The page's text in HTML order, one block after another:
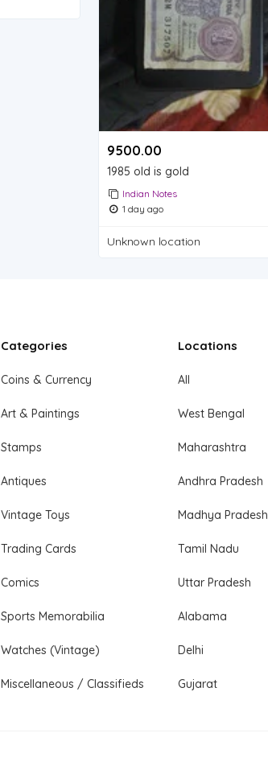
9500.00 ₹
1985 old is gold
Indian Notes
1 day ago
Unknown location
Categories
Coins & Currency
Art & Paintings
Stamps
Antiques
Vintage Toys
Trading Cards
Comics
Sports Memorabilia
Watches (Vintage)
Miscellaneous / Classifieds
Locations
All
West Bengal
Maharashtra
Andhra Pradesh
Madhya Pradesh
Tamil Nadu
Uttar Pradesh
Alabama
Delhi
Gujarat